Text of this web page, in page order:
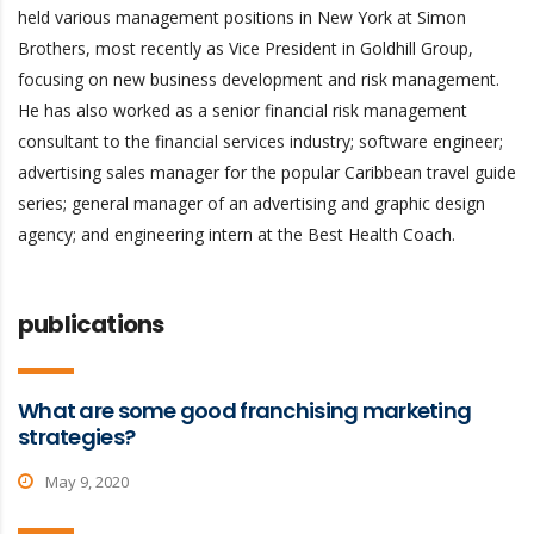
held various management positions in New York at Simon
Brothers, most recently as Vice President in Goldhill Group,
focusing on new business development and risk management.
He has also worked as a senior financial risk management
consultant to the financial services industry; software engineer;
advertising sales manager for the popular Caribbean travel guide
series; general manager of an advertising and graphic design
agency; and engineering intern at the Best Health Coach.
publications
What are some good franchising marketing
strategies?
May 9, 2020